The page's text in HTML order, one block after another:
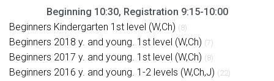
Beginning 10:30, Registration 9:15-10:00
Beginners Kindergarten 1st level (W,Ch) (8)
Beginners 2018 y. and young. 1st level (W,Ch) (7)
Beginners 2017 y. and young. 1st level (W,Ch) (8)
Beginners 2016 y. and young. 1-2 levels (W,Ch,J) (22)